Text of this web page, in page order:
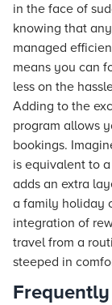
in the face of
knowing that
managed
means you can
less on the
Adding to the
program allows
bookings.
is equivalent to
adds an extra
a family holiday
integration of
travel from a
steeped in